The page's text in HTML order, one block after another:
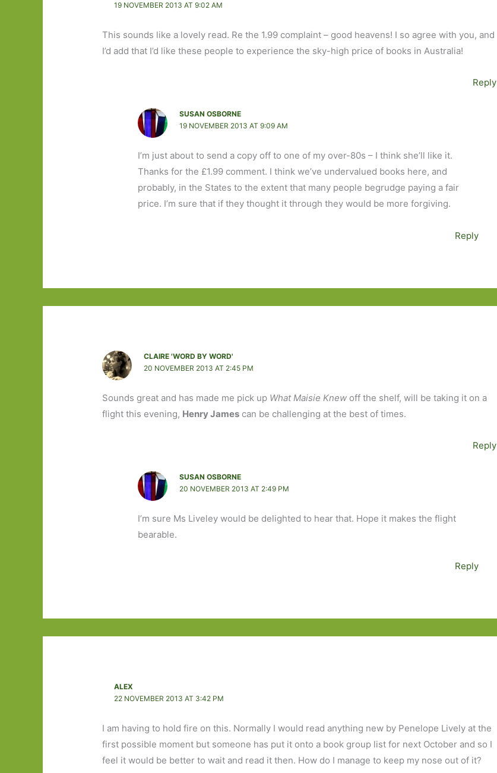
19 NOVEMBER 2013 AT 9:02 AM
This sounds like a lovely read. Re the 1.99 complaint – good heavens! I so agree with you, and
I’d add that I’d like these people to experience the sky-high price of books in Australia!
Reply
SUSAN OSBORNE
19 NOVEMBER 2013 AT 9:09 AM
I’m just about to send a copy off to one of my over-80s – I think she’ll like it.
Thanks for the £1.99 comment. I think we’ve undervalued books here, and
probably, in the States to the extent that many people begrudge paying a fair
price. I’m sure that if they thought it through they would be more forgiving.
Reply
CLAIRE 'WORD BY WORD'
20 NOVEMBER 2013 AT 2:45 PM
Sounds great and has made me pick up What Maisie Knew off the shelf, will be taking it on a
flight this evening, Henry James can be challenging at the best of times.
Reply
SUSAN OSBORNE
20 NOVEMBER 2013 AT 2:49 PM
I’m sure Ms Liveley would be delighted to hear that. Hope it makes the flight
bearable.
Reply
ALEX
22 NOVEMBER 2013 AT 3:42 PM
I am having to hold fire on this. Normally I would read anything new by Penelope Lively at the
first possible moment but someone has put it onto a book group list for next October and so I
feel it would be better to wait and read it then. How do I manage to keep my nose out of it?